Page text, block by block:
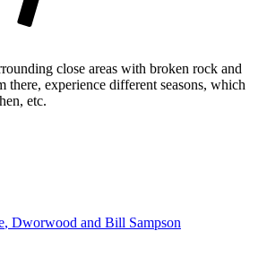
close areas with broken rock and
there, experience different seasons, which
etc.
, Dworwood and Bill Sampson